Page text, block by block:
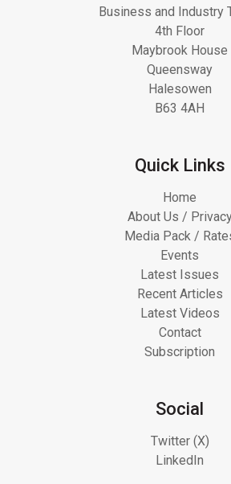
Business and Industry
4th Floor
Maybrook House
Queensway
Halesowen
B63 4AH
Quick Links
Home
About Us /
Media Pack /
Events
Latest Issues
Recent Articles
Latest Videos
Contact
Subscription
Social
Twitter (X)
LinkedIn